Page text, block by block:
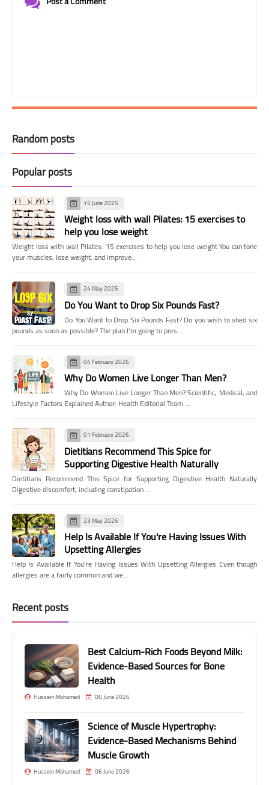
Random posts
Popular posts
15 June 2025
Weight loss with wall Pilates: 15 exercises to
help you lose weight
Weight loss with wall Pilates: 15 exercises to help you lose weight You can tone
your muscles, lose weight, and improve…
24 May 2025
Do You Want to Drop Six Pounds Fast?
Do You Want to Drop Six Pounds Fast? Do you wish to shed six
pounds as soon as possible? The plan I'm going to pres…
04 February 2026
Why Do Women Live Longer Than Men?
Why Do Women Live Longer Than Men? Scientific, Medical, and
Lifestyle Factors Explained Author: Health Editorial Team …
01 February 2026
Dietitians Recommend This Spice for
Supporting Digestive Health Naturally
Dietitians Recommend This Spice for Supporting Digestive Health Naturally
Digestive discomfort, including constipation …
23 May 2025
Help Is Available If You're Having Issues With
Upsetting Allergies
Help Is Available If You're Having Issues With Upsetting Allergies Even though
allergies are a fairly common and we…
Recent posts
Best Calcium-Rich Foods Beyond Milk:
Evidence-Based Sources for Bone
Health
Hussein Mohamed 06 June 2026
Science of Muscle Hypertrophy:
Evidence-Based Mechanisms Behind
Muscle Growth
Hussein Mohamed 06 June 2026